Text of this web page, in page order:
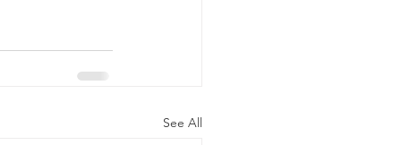
See All